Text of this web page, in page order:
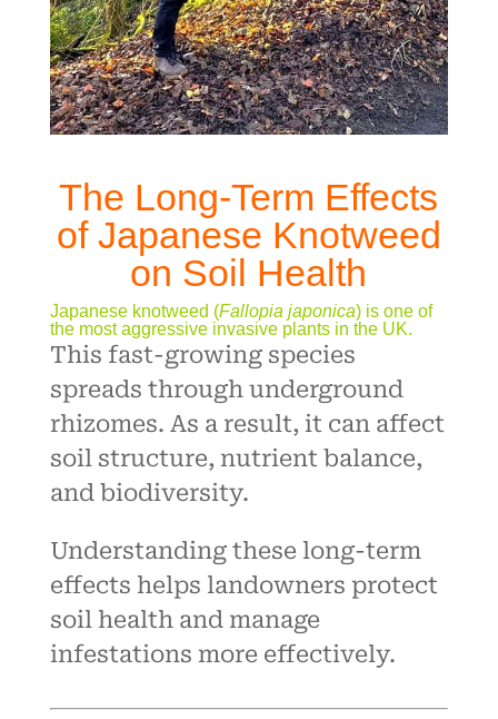
The Long-Term Effects
of Japanese Knotweed
on Soil Health
Japanese knotweed (Fallopia japonica) is one of
the most aggressive invasive plants in the UK.
This fast-growing species
spreads through underground
rhizomes. As a result, it can affect
soil structure, nutrient balance,
and biodiversity.
Understanding these long-term
effects helps landowners protect
soil health and manage
infestations more effectively.